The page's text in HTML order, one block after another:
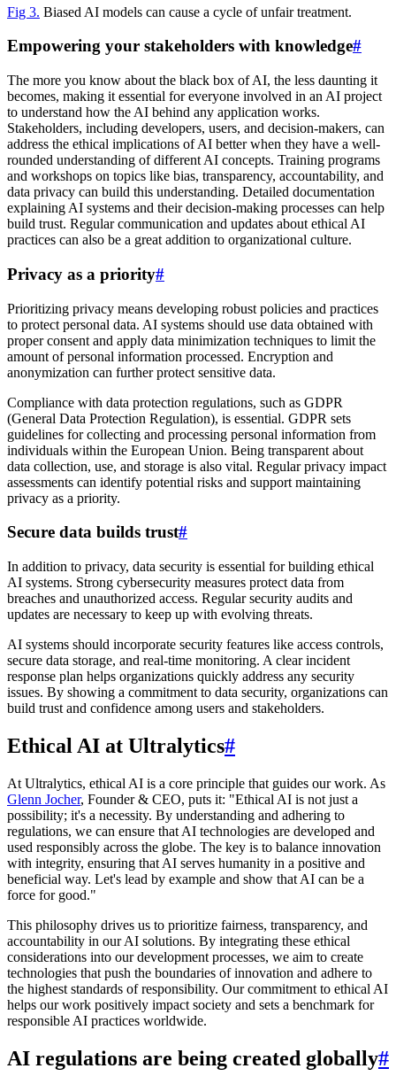
Fig 3. Biased AI models can cause a cycle of unfair treatment.
Empowering your stakeholders with knowledge#
The more you know about the black box of AI, the less daunting it
becomes, making it essential for everyone involved in an AI project
to understand how the AI behind any application works.
Stakeholders, including developers, users, and decision-makers, can
address the ethical implications of AI better when they have a well-
rounded understanding of different AI concepts. Training programs
and workshops on topics like bias, transparency, accountability, and
data privacy can build this understanding. Detailed documentation
explaining AI systems and their decision-making processes can help
build trust. Regular communication and updates about ethical AI
practices can also be a great addition to organizational culture.
Privacy as a priority#
Prioritizing privacy means developing robust policies and practices
to protect personal data. AI systems should use data obtained with
proper consent and apply data minimization techniques to limit the
amount of personal information processed. Encryption and
anonymization can further protect sensitive data.
Compliance with data protection regulations, such as GDPR
(General Data Protection Regulation), is essential. GDPR sets
guidelines for collecting and processing personal information from
individuals within the European Union. Being transparent about
data collection, use, and storage is also vital. Regular privacy impact
assessments can identify potential risks and support maintaining
privacy as a priority.
Secure data builds trust#
In addition to privacy, data security is essential for building ethical
AI systems. Strong cybersecurity measures protect data from
breaches and unauthorized access. Regular security audits and
updates are necessary to keep up with evolving threats.
AI systems should incorporate security features like access controls,
secure data storage, and real-time monitoring. A clear incident
response plan helps organizations quickly address any security
issues. By showing a commitment to data security, organizations can
build trust and confidence among users and stakeholders.
Ethical AI at Ultralytics#
At Ultralytics, ethical AI is a core principle that guides our work. As
Glenn Jocher, Founder & CEO, puts it: "Ethical AI is not just a
possibility; it's a necessity. By understanding and adhering to
regulations, we can ensure that AI technologies are developed and
used responsibly across the globe. The key is to balance innovation
with integrity, ensuring that AI serves humanity in a positive and
beneficial way. Let's lead by example and show that AI can be a
force for good."
This philosophy drives us to prioritize fairness, transparency, and
accountability in our AI solutions. By integrating these ethical
considerations into our development processes, we aim to create
technologies that push the boundaries of innovation and adhere to
the highest standards of responsibility. Our commitment to ethical AI
helps our work positively impact society and sets a benchmark for
responsible AI practices worldwide.
AI regulations are being created globally#